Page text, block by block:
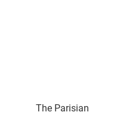
The Parisian